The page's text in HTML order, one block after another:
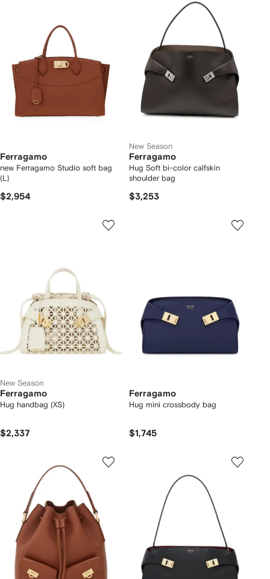
Ferragamo
new Ferragamo Studio soft bag
(L)
$2,954
New Season
Ferragamo
Hug Soft bi-color calfskin
shoulder bag
$3,253
New Season
Ferragamo
Hug handbag (XS)
$2,337
Ferragamo
Hug mini crossbody bag
$1,745